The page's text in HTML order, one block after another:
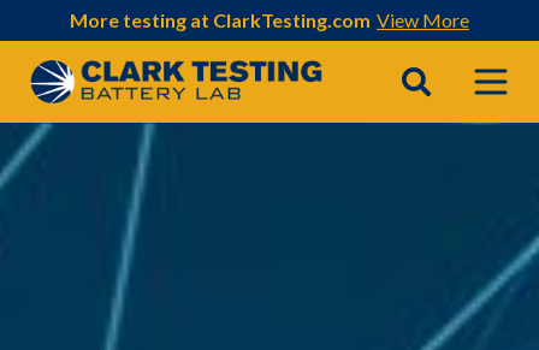
More testing at ClarkTesting.com View More
Main Navigation